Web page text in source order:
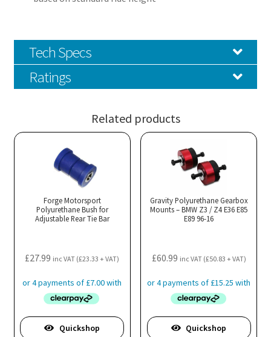
Tech Specs
Ratings
Related products
Forge Motorsport
Polyurethane Bush for
Adjustable Rear Tie Bar
£27.99 inc VAT (£23.33 + VAT)
Quickshop
Gravity Polyurethane Gearbox
Mounts – BMW Z3 / Z4 E36 E85
E89 96-16
£60.99 inc VAT (£50.83 + VAT)
Quickshop